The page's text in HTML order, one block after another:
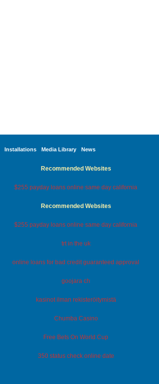
Installations Media Library News
Recommended Websites
$255 payday loans online same day california
Recommended Websites
$255 payday loans online same day california
trt in the uk
online loans for bad credit guaranteed approval
goojara ch
kasinot ilman rekisteröitymistä
Chumba Casino
Free Bets On World Cup
350 status check online date